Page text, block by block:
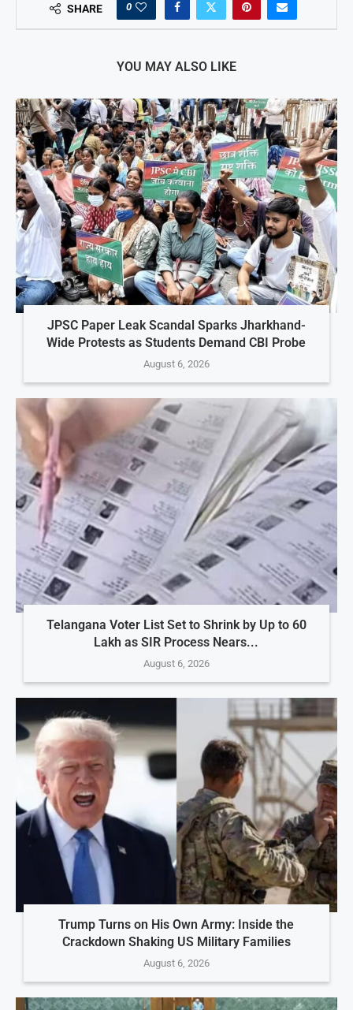
SHARE 0
YOU MAY ALSO LIKE
JPSC Paper Leak Scandal Sparks Jharkhand-
Wide Protests as Students Demand CBI Probe
August 6, 2026
Telangana Voter List Set to Shrink by Up to 60
Lakh as SIR Process Nears...
August 6, 2026
Trump Turns on His Own Army: Inside the
Crackdown Shaking US Military Families
August 6, 2026